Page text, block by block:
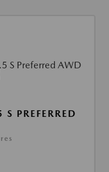
PREFERRED